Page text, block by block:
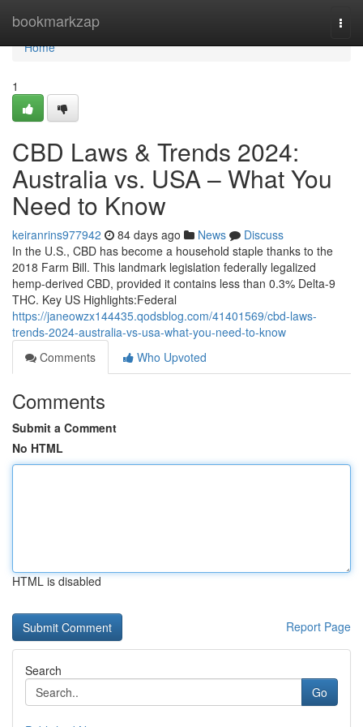
bookmarkzap
Home
Home
1
CBD Laws & Trends 2024:
Australia vs. USA – What You
Need to Know
keiranrins977942 84 days ago News
Discuss
In the U.S., CBD has become a household staple thanks to the
2018 Farm Bill. This landmark legislation federally legalized
hemp-derived CBD, provided it contains less than 0.3% Delta-9
THC. Key US Highlights:Federal
https://janeowzx144435.qodsblog.com/41401569/cbd-laws-
trends-2024-australia-vs-usa-what-you-need-to-know
Comments
Who Upvoted
Comments
Submit a Comment
No HTML
HTML is disabled
Report Page
Search
Go